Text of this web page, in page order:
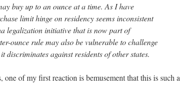
buy up to an ounce at a time. As I have
limit hinge on residency seems inconsistent
legalization initiative that is now part of
ounce rule may also be vulnerable to challenge
discriminates against residents of other states.
of my first reaction is bemusement that this is such a